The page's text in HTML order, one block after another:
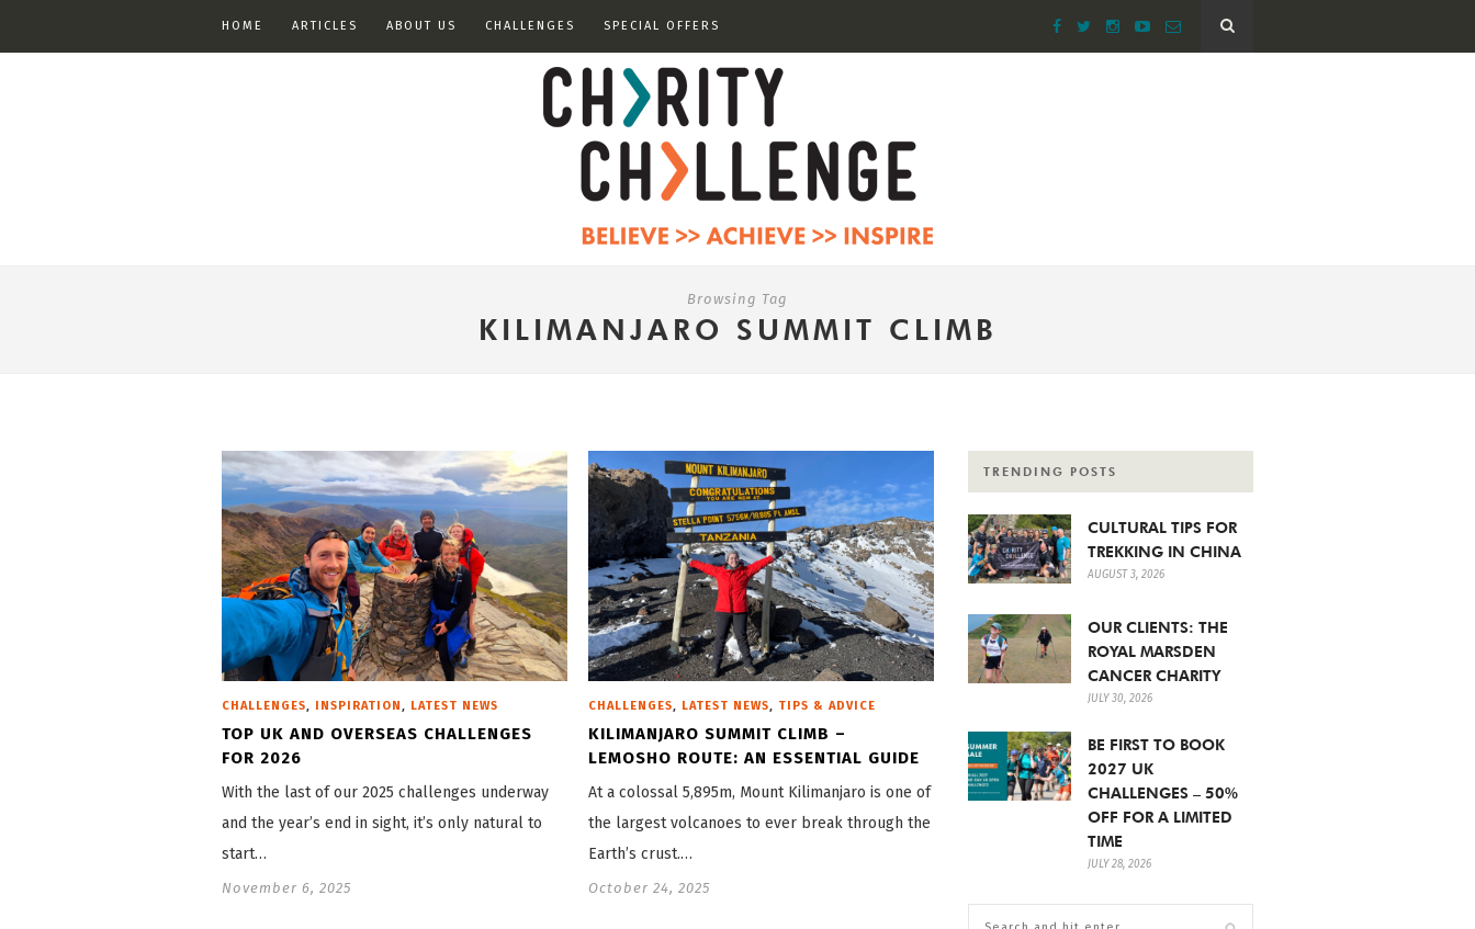
HOME ARTICLES ABOUT US CHALLENGES SPECIAL OFFERS
Browsing Tag
KILIMANJARO SUMMIT CLIMB
CHALLENGES, INSPIRATION , LATEST NEWS
TOP UK AND OVERSEAS CHALLENGES
FOR 2026
With the last of our 2025 challenges underway
and the year’s end in sight, it’s only natural to
start…
November 6, 2025
CHALLENGES, LATEST NEWS, TIPS & ADVICE
KILIMANJARO SUMMIT CLIMB –
LEMOSHO ROUTE: AN ESSENTIAL GUIDE
At a colossal 5,895m, Mount Kilimanjaro is one of
the largest volcanoes to ever break through the
Earth’s crust.…
October 24, 2025
TRENDING POSTS
CULTURAL TIPS FOR
TREKKING IN CHINA
AUGUST 3, 2026
OUR CLIENTS: THE
ROYAL MARSDEN
CANCER CHARITY
JULY 30, 2026
BE FIRST TO BOOK
2027 UK
CHALLENGES – 50%
OFF FOR A LIMITED
TIME
JULY 28, 2026